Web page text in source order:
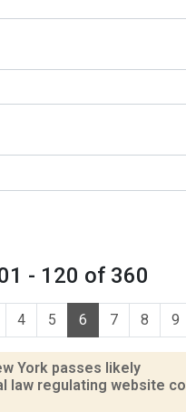
- 120 of 360
4 5 6 7 8 9
York passes likely
law regulating website